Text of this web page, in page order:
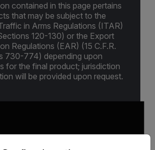
contained in this page pertains
that may be subject to the
in Arms Regulations (ITAR)
120-130) or the Export
Regulations (EAR) (15 C.F.R.
730-774) depending upon
for the final product; jurisdiction
will be provided upon request.
country and language from the